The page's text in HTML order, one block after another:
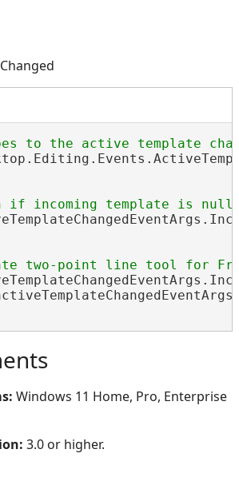
Windows 11 Home, Pro, Enterprise
3.0 or higher.